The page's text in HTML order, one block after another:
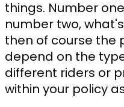
things. Number
number two,
then of course the
depend on the
different riders or
within your policy